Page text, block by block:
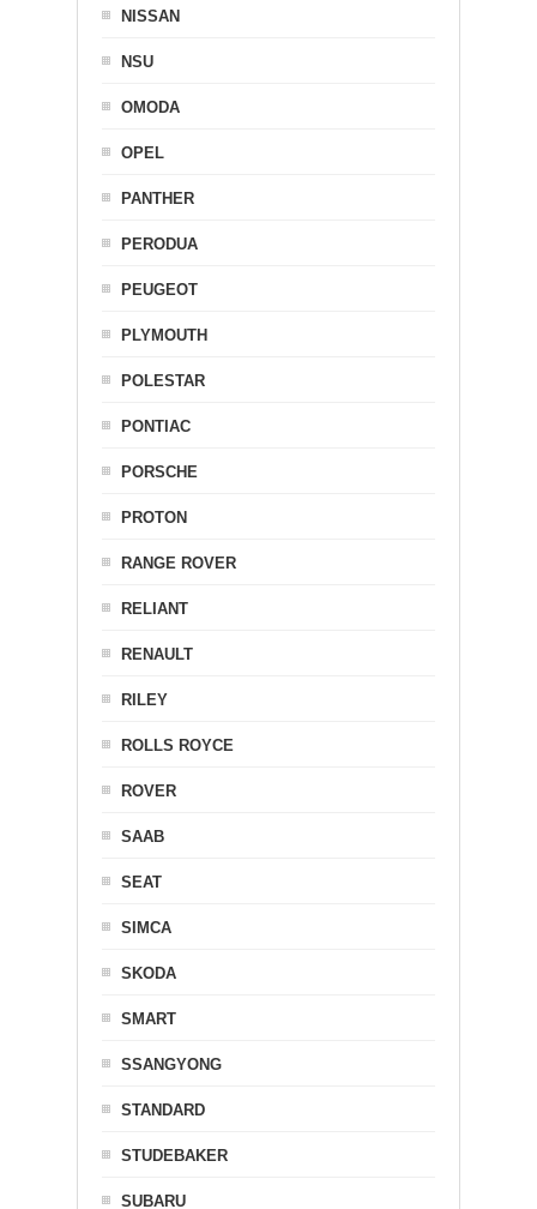
NISSAN
NSU
OMODA
OPEL
PANTHER
PERODUA
PEUGEOT
PLYMOUTH
POLESTAR
PONTIAC
PORSCHE
PROTON
RANGE ROVER
RELIANT
RENAULT
RILEY
ROLLS ROYCE
ROVER
SAAB
SEAT
SIMCA
SKODA
SMART
SSANGYONG
STANDARD
STUDEBAKER
SUBARU